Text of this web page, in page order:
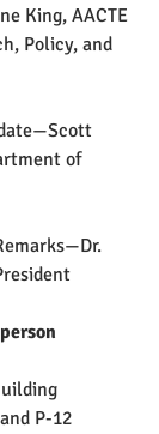
King, AACTE
Policy, and
of
P-12